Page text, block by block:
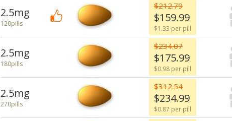
2.5mg
120pills
$212.79
$159.99
$1.33 per pill
2.5mg
180pills
$234.07
$175.99
$0.98 per pill
2.5mg
270pills
$312.54
$234.99
$0.87 per pill